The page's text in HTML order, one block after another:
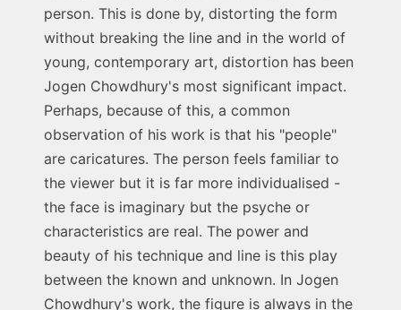
person. This is done by, distorting the form
without breaking the line and in the world of
young, contemporary art, distortion has been
Jogen Chowdhury's most significant impact.
Perhaps, because of this, a common
observation of his work is that his "people"
are caricatures. The person feels familiar to
the viewer but it is far more individualised -
the face is imaginary but the psyche or
characteristics are real. The power and
beauty of his technique and line is this play
between the known and unknown. In Jogen
Chowdhury's work, the figure is always in the